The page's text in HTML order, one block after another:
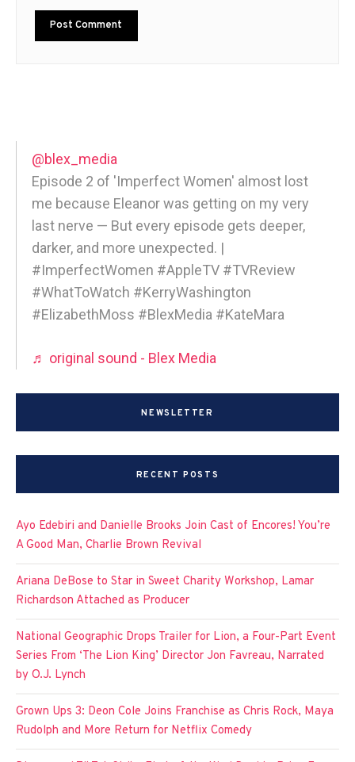
@blex_media
Episode 2 of 'Imperfect Women' almost lost
me because Eleanor was getting on my very
last nerve — But every episode gets deeper,
darker, and more unexpected. |
#ImperfectWomen #AppleTV #TVReview
#WhatToWatch #KerryWashington
#ElizabethMoss #BlexMedia #KateMara
♬ original sound - Blex Media
NEWSLETTER
RECENT POSTS
Ayo Edebiri and Danielle Brooks Join Cast of Encores! You’re
A Good Man, Charlie Brown Revival
Ariana DeBose to Star in Sweet Charity Workshop, Lamar
Richardson Attached as Producer
National Geographic Drops Trailer for Lion, a Four-Part Event
Series From ‘The Lion King’ Director Jon Favreau, Narrated
by O.J. Lynch
Grown Ups 3: Deon Cole Joins Franchise as Chris Rock, Maya
Rudolph and More Return for Netflix Comedy